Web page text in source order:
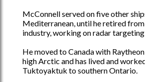
McConnell served on five other
Mediterranean, until he retired
industry, working on radar
He moved to Canada with
high Arctic and has lived and
Tuktoyaktuk to southern Ontario.